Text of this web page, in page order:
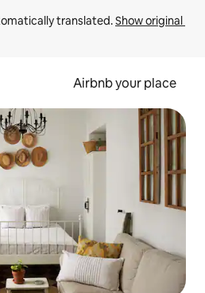
translated. Show original
Airbnb your place